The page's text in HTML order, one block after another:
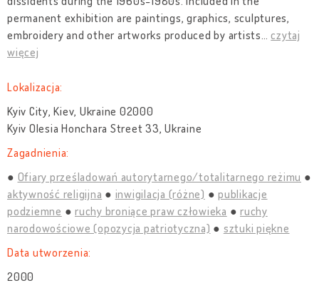
permanent exhibition are paintings, graphics, sculptures,
embroidery and other artworks produced by artists…czytaj
więcej
Lokalizacja:
Kyiv City, Kiev, Ukraine 02000
Kyiv Olesia Honchara Street 33, Ukraine
Zagadnienia:
Ofiary prześladowań autorytarnego/totalitarnego reżimu
aktywność religijna
inwigilacja (różne)
publikacje
podziemne
ruchy broniące praw człowieka
ruchy
narodowościowe (opozycja patriotyczna)
sztuki piękne
Data utworzenia:
2000